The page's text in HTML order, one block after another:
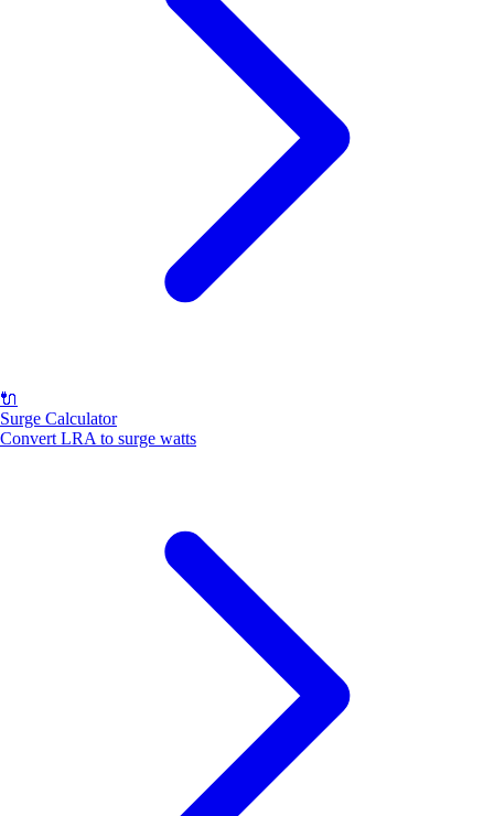
🔌
Surge Calculator
Convert LRA to surge watts